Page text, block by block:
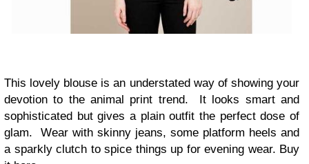
This lovely blouse is an understated way of showing your
devotion to the animal print trend. It looks smart and
sophisticated but gives a plain outfit the perfect dose of
glam. Wear with skinny jeans, some platform heels and
a sparkly clutch to spice things up for evening wear. Buy